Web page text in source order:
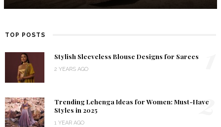
TOP POSTS
Stylish Sleeveless Blouse Designs for Sarees
2 YEARS AGO
Trending Lehenga Ideas for Women: Must-Have
Styles in 2025
1 YEAR AGO
2